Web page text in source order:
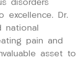
disorders
excellence. Dr.
national
pain and
asset to